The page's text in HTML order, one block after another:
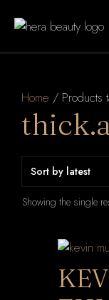
Home / Products
Showing the single